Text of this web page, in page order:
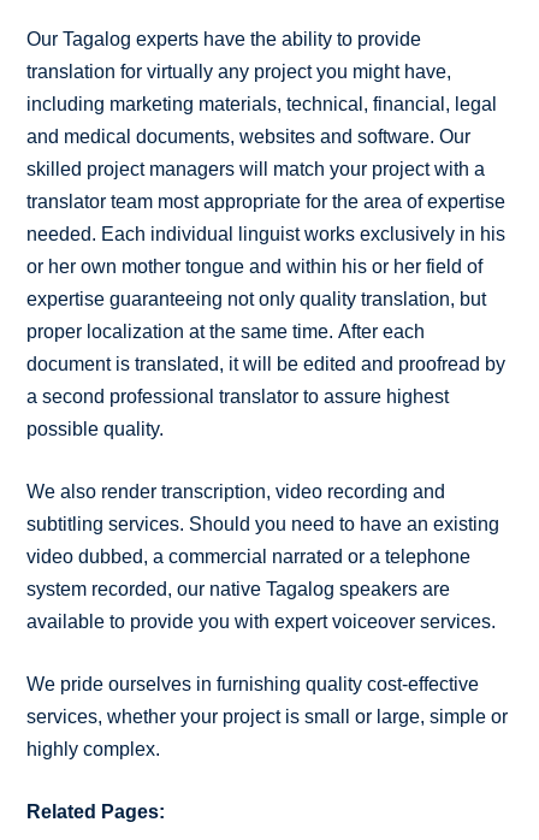
Our Tagalog experts have the ability to provide
translation for virtually any project you might have,
including marketing materials, technical, financial, legal
and medical documents, websites and software. Our
skilled project managers will match your project with a
translator team most appropriate for the area of expertise
needed. Each individual linguist works exclusively in his
or her own mother tongue and within his or her field of
expertise guaranteeing not only quality translation, but
proper localization at the same time. After each
document is translated, it will be edited and proofread by
a second professional translator to assure highest
possible quality.
We also render transcription, video recording and
subtitling services. Should you need to have an existing
video dubbed, a commercial narrated or a telephone
system recorded, our native Tagalog speakers are
available to provide you with expert voiceover services.
We pride ourselves in furnishing quality cost-effective
services, whether your project is small or large, simple or
highly complex.
Related Pages: